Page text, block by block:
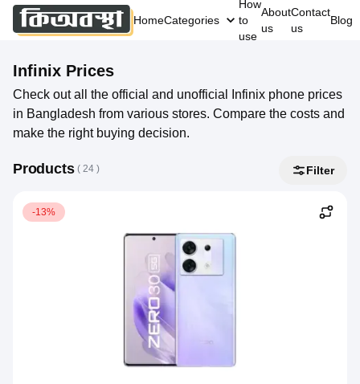
HomeCategories
How
to
use
About
us
Contact
us
Blog
Infinix Prices
Check out all the official and unofficial Infinix phone prices
in Bangladesh from various stores. Compare the costs and
make the right buying decision.
Products ( 24 ) Filter
-13%